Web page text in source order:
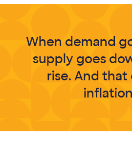
When demand
supply goes
rise. And that